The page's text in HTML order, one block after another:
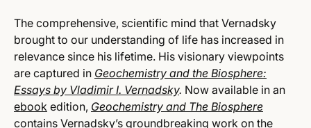
The comprehensive, scientific mind that Vernadsky
brought to our understanding of life has increased in
relevance since his lifetime. His visionary viewpoints
are captured in Geochemistry and the Biosphere:
Essays by Vladimir I. Vernadsky. Now available in an
ebook edition, Geochemistry and The Biosphere
contains Vernadsky’s groundbreaking work on the